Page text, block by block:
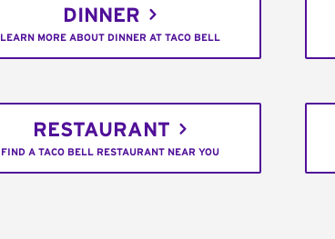
DINNER
LEARN MORE ABOUT DINNER AT TACO BELL
RESTAURANT
FIND A TACO BELL RESTAURANT NEAR YOU